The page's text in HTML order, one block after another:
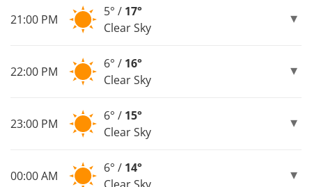
21:00 PM
5° / 17°
Clear Sky
22:00 PM
6° / 16°
Clear Sky
23:00 PM
6° / 15°
Clear Sky
00:00 AM
6° / 14°